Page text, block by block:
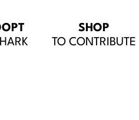
SHOP
TO CONTRIBUTE